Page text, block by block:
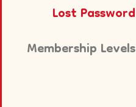
Lost Password
Membership Levels